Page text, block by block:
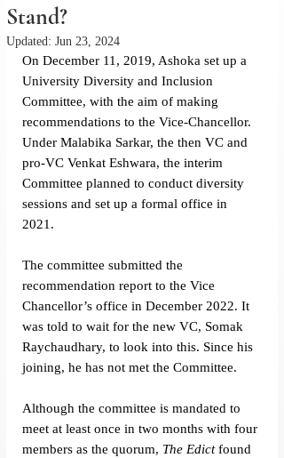
Stand?
Updated: Jun 23, 2024
On December 11, 2019, Ashoka set up a
University Diversity and Inclusion
Committee, with the aim of making
recommendations to the Vice-Chancellor.
Under Malabika Sarkar, the then VC and
pro-VC Venkat Eshwara, the interim
Committee planned to conduct diversity
sessions and set up a formal office in
2021.
The committee submitted the
recommendation report to the Vice
Chancellor’s office in December 2022. It
was told to wait for the new VC, Somak
Raychaudhary, to look into this. Since his
joining, he has not met the Committee.
Although the committee is mandated to
meet at least once in two months with four
members as the quorum, The Edict found